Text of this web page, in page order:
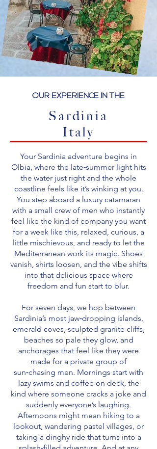
OUR EXPERIENCE IN THE
Sardinia
Italy
Your Sardinia adventure begins in
Olbia, where the late‑summer light hits
the water just right and the whole
coastline feels like it’s winking at you.
You step aboard a luxury catamaran
with a small crew of men who instantly
feel like the kind of company you want
for a week like this, relaxed, curious, a
little mischievous, and ready to let the
Mediterranean work its magic. Shoes
vanish, shirts loosen, and the vibe shifts
into that delicious space where
freedom and fun start to blur.
For seven days, we hop between
Sardinia’s most jaw‑dropping islands,
emerald coves, sculpted granite cliffs,
beaches so pale they glow, and
anchorages that feel like they were
made for a private group of
sun‑chasing men. Mornings start with
lazy swims and coffee on deck, the
kind where someone cracks a joke and
suddenly everyone’s laughing.
Afternoons might mean hiking to a
lookout, wandering pastel villages, or
taking a dinghy ride that turns into a